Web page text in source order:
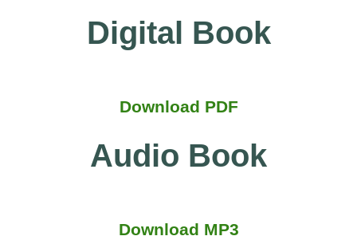
Digital Book
Download PDF
Audio Book
Download MP3